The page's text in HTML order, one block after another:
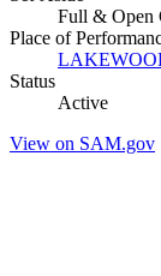
Full & Open
Place of
Status
Active
View on SAM.gov